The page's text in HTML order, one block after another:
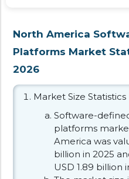
North America
Platforms Market
2026
Market Size Statistics
Software-
platforms
America was
billion in 2025
USD 1.89 billion